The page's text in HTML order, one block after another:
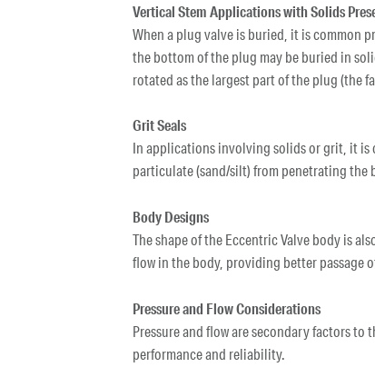
Vertical Stem Applications with Solids
When a plug valve is buried, it is common
the bottom of the plug may be buried in
rotated as the largest part of the plug (the
Grit Seals
In applications involving solids or grit, it is
particulate (sand/silt) from penetrating the
Body Designs
The shape of the Eccentric Valve body is
flow in the body, providing better passage
Pressure and Flow Considerations
Pressure and flow are secondary factors
performance and reliability.